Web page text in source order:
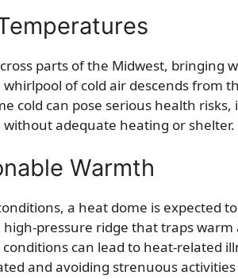
parts of the Midwest, bringing
of cold air descends from
cold can pose serious health risks,
adequate heating or shelter.
Warmth
a heat dome is expected
pressure ridge that traps
can lead to heat-related
and avoiding strenuous